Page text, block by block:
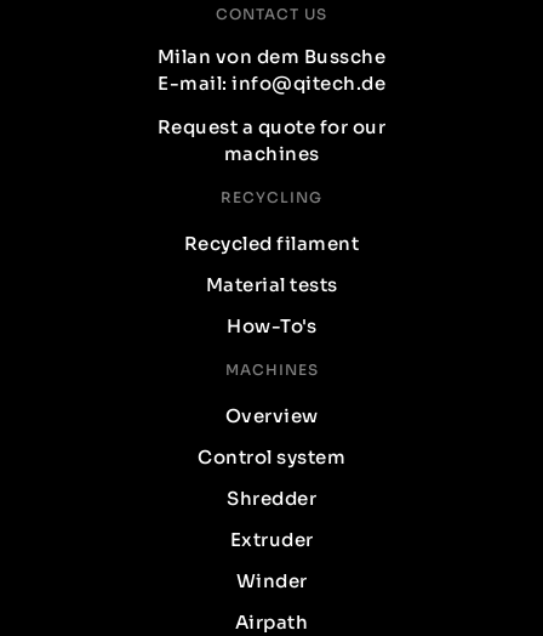
CONTACT US
Milan von dem Bussche
E-mail: info@qitech.de
Request a quote for our
machines
RECYCLING
Recycled filament
Material tests
How-To's
MACHINES
Overview
Control system
Shredder
Extruder
Winder
Airpath